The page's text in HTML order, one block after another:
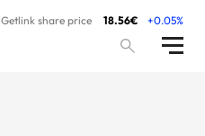
Getlink share price 18.56€ +0.05%